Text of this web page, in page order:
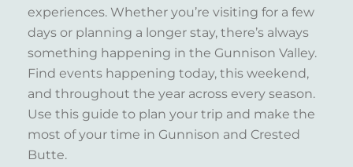
experiences. Whether you’re visiting for a few
days or planning a longer stay, there’s always
something happening in the Gunnison Valley.
Find events happening today, this weekend,
and throughout the year across every season.
Use this guide to plan your trip and make the
most of your time in Gunnison and Crested
Butte.